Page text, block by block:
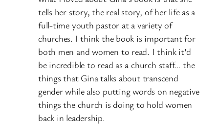
tells her story, the real story, of her life as a
full-time youth pastor at a variety of
churches. I think the book is important for
both men and women to read. I think it’d
be incredible to read as a church staff… the
things that Gina talks about transcend
gender while also putting words on negative
things the church is doing to hold women
back in leadership.